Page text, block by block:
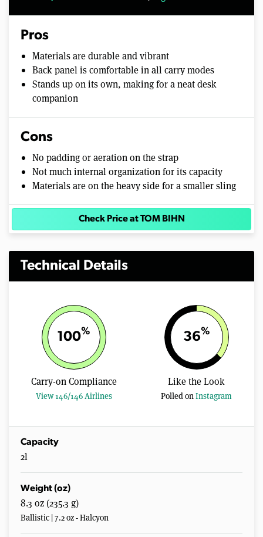
Pros
Materials are durable and vibrant
Back panel is comfortable in all carry modes
Stands up on its own, making for a neat desk
companion
Cons
No padding or aeration on the strap
Not much internal organization for its capacity
Materials are on the heavy side for a smaller sling
Check Price at TOM BIHN
Technical Details
100%
Carry-on Compliance
View 146/146 Airlines
36%
Like the Look
Polled onInstagram
Capacity
2l
Weight (oz)
8.3 oz (235.3 g)
Ballistic | 7.2 oz - Halcyon